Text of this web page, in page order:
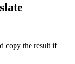
copy the result if